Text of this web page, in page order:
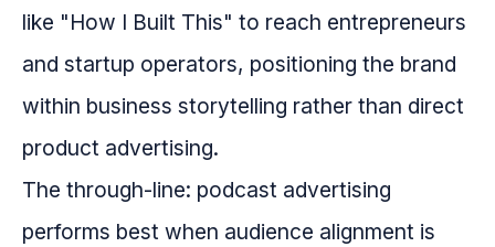
like "How I Built This" to reach entrepreneurs
and startup operators, positioning the brand
within business storytelling rather than direct
product advertising.
The through-line: podcast advertising
performs best when audience alignment is